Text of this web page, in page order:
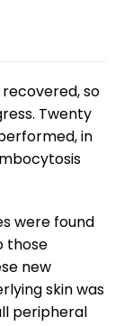
so
Twenty
in
were found
those
new
skin was
peripheral